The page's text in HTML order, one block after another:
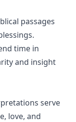
passages
time in
and insight
serve
love, and